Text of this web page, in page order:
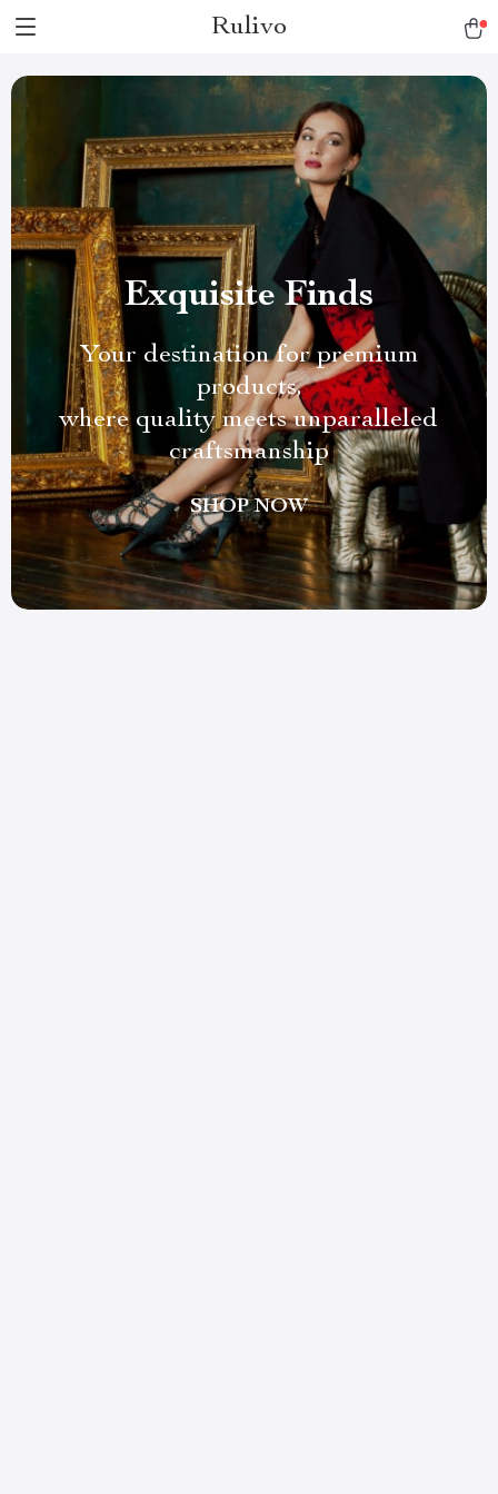
Rulivo
Exquisite Finds
Your destination for premium
products,
where quality meets unparalleled
craftsmanship
SHOP NOW